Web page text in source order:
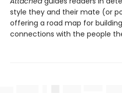
style they and their mate (or
offering a road map for
connections with the people